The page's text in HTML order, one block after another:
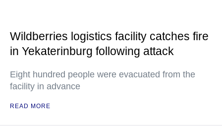
Wildberries logistics facility catches fire
in Yekaterinburg following attack
Eight hundred people were evacuated from the
facility in advance
READ MORE